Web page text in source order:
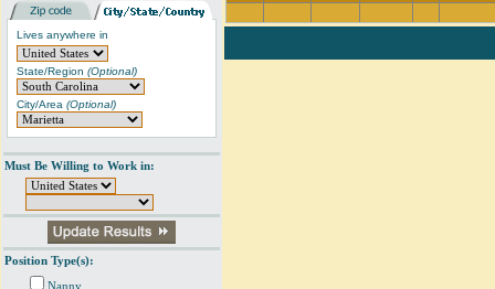
Lives anywhere in
State/Region (Optional)
City/Area (Optional)
Must Be Willing to Work in:
Position Type(s):
Nanny